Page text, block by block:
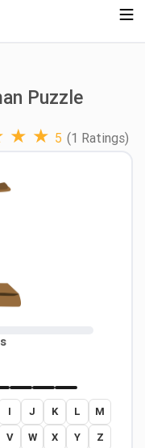
Puzzle
★ ★ 5 (1 Ratings)
I J K L M
V W X Y Z